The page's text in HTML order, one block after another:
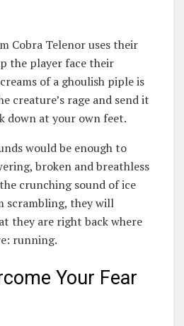
Cobra Telenor uses their
the player face their
of a ghoulish piple is
creature’s rage and send it
down at your own feet.
would be enough to
broken and breathless
crunching sound of ice
scrambling, they will
they are right back where
running.
Your Fear